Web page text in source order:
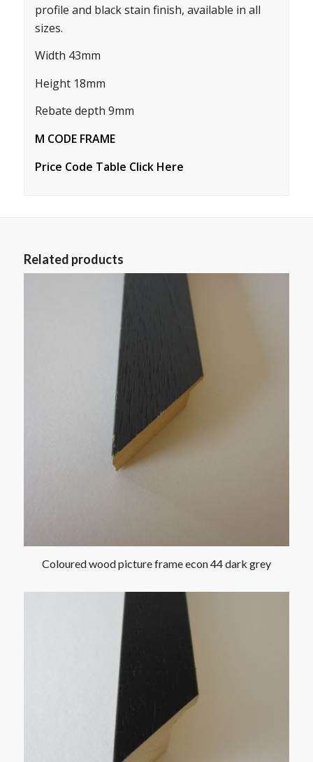
profile and black stain finish, available in all
sizes.
Width 43mm
Height 18mm
Rebate depth 9mm
M CODE FRAME
Price Code Table Click Here
Related products
Coloured wood picture frame econ 44 dark grey